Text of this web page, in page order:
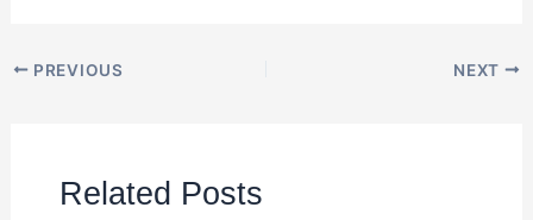
PREVIOUS NEXT
Related Posts